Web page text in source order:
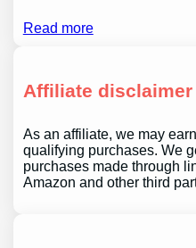
Read more
Affiliate disclaimer
As an affiliate, we may
qualifying purchases. We
purchases made through
Amazon and other third